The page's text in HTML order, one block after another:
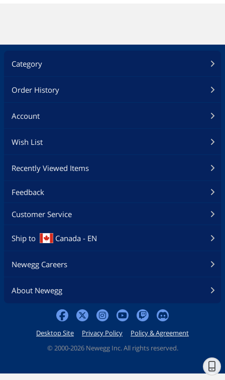
Category
Order History
Account
Wish List
Recently Viewed Items
Feedback
Customer Service
Ship to Canada - EN
Newegg Careers
About Newegg
Desktop Site Privacy Policy
Policy & Agreement
© 2000-2026 Newegg Inc. All rights reserved.